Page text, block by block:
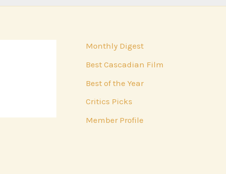
Monthly Digest
Best Cascadian Film
Best of the Year
Critics Picks
Member Profile